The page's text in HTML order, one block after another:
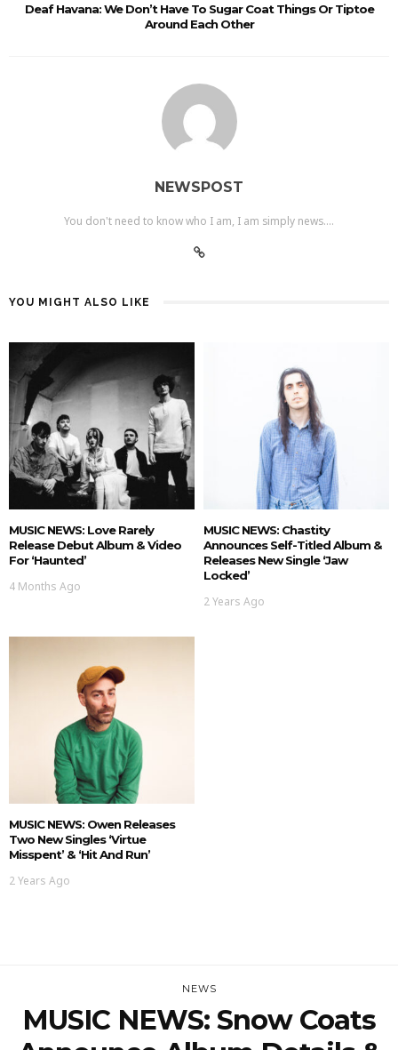
Deaf Havana: We Don’t Have To Sugar Coat Things Or Tiptoe
Around Each Other
NEWSPOST
You don't need to know who I am, I am simply news....
YOU MIGHT ALSO LIKE
MUSIC NEWS: Love Rarely
Release Debut Album & Video
For ‘Haunted’
4 Months Ago
MUSIC NEWS: Chastity
Announces Self-Titled Album &
Releases New Single ‘Jaw
Locked’
2 Years Ago
MUSIC NEWS: Owen Releases
Two New Singles ‘Virtue
Misspent’ & ‘Hit And Run’
2 Years Ago
NEWS
MUSIC NEWS: Snow Coats